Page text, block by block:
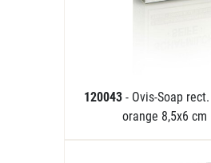
120043 - Ovis-Soap
orange 8,5x6 cm